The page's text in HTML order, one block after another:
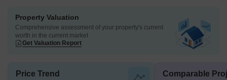
Property Valuation
Comprehensive assessment of your property's current
worth in the current market
Get Valuation Report
Price Trend Comparable